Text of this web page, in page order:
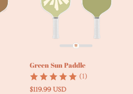
Green Sun Paddle
(1)
Regular
$119.99 USD